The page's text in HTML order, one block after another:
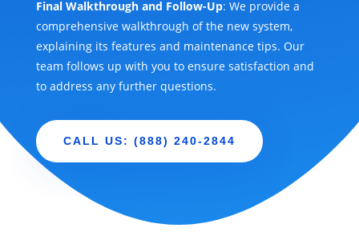
Final Walkthrough and Follow-Up: We provide a
comprehensive walkthrough of the new system,
explaining its features and maintenance tips. Our
team follows up with you to ensure satisfaction and
to address any further questions.
CALL US: (888) 240-2844